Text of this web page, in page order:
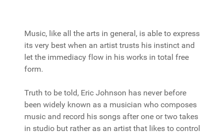
Music, like all the arts in general, is able to express
its very best when an artist trusts his instinct and
let the immediacy flow in his works in total free
form.
Truth to be told, Eric Johnson has never before
been widely known as a musician who composes
music and record his songs after one or two takes
in studio but rather as an artist that likes to control